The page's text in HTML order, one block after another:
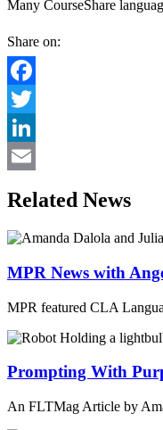
Many CourseShare
Share on:
Facebook
Twitter
LinkedIn
Related News
MPR News with
MPR featured CLA
Prompting With
An FLTMag Article by